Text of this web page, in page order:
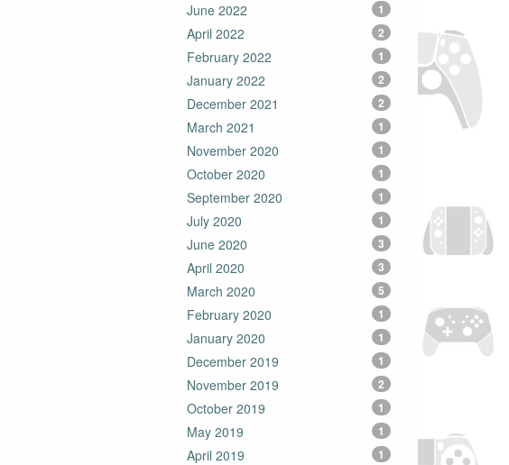
June 2022 1
April 2022 2
February 2022 1
January 2022 2
December 2021 2
March 2021 1
November 2020 1
October 2020 1
September 2020 1
July 2020 1
June 2020 3
April 2020 3
March 2020 5
February 2020 1
January 2020 1
December 2019 1
November 2019 2
October 2019 1
May 2019 1
April 2019 1